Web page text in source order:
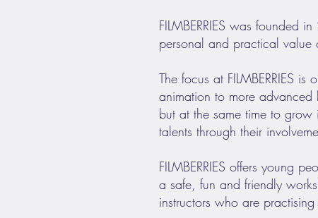
FILMBERRIES was
personal and practical value
The focus at FILMBERRIES
animation to more advanced
but at the same time to
talents through their
FILMBERRIES offers young
a safe, fun and friendly
instructors who are practising